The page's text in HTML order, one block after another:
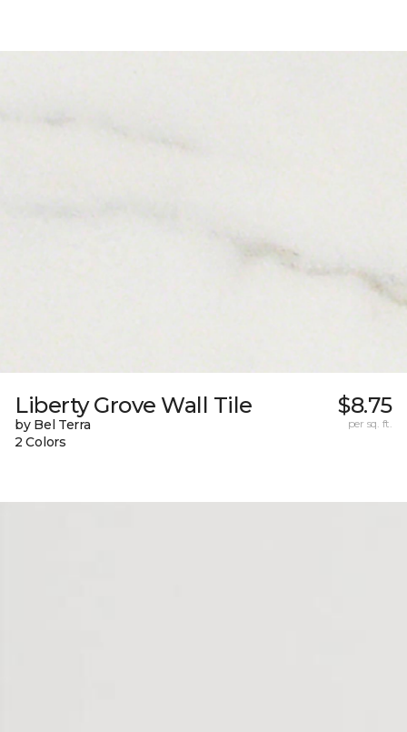
Liberty Grove Wall Tile
by Bel Terra
2 Colors
$8.75
per sq. ft.